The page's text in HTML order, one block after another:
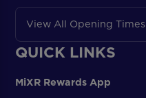
View All Opening Times
QUICK LINKS
MiXR Rewards App